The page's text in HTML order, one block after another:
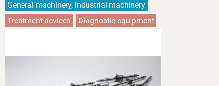
General machinery, industrial machinery
Treatment devices
Diagnostic equipment